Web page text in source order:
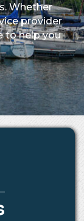
Whether
provider
to help you